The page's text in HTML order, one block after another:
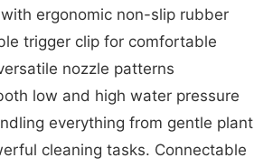
ergonomic non-slip rubber
trigger clip for comfortable
nozzle patterns
low and high water pressure
everything from gentle plant
cleaning tasks. Connectable